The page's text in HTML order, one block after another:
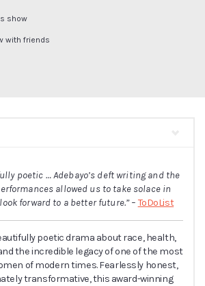
show
with friends
poetic … Adebayo’s deft writing and the
allowed us to take solace in
forward to a better future.” – ToDoList
poetic drama about race, health,
the incredible legacy of one of the most
of modern times. Fearlessly honest,
transformative, this award-winning